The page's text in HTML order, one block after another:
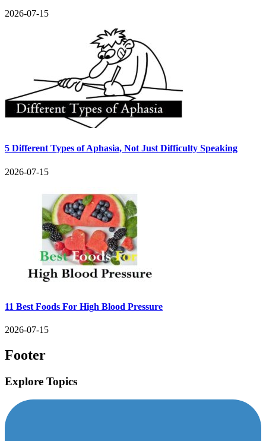
2026-07-15
5 Different Types of Aphasia, Not Just Difficulty Speaking
2026-07-15
11 Best Foods For High Blood Pressure
2026-07-15
Footer
Explore Topics